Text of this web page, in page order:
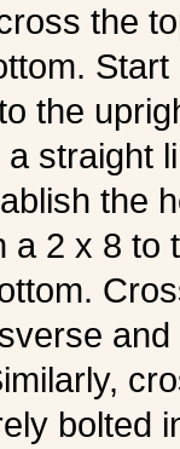
the
the
a straight
the
a 2 x 8
bolted